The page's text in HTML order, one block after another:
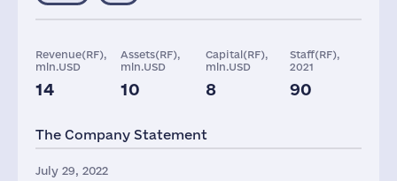
Revenue(RF),
mln.USD
14
Assets(RF),
mln.USD
10
Capital(RF),
mln.USD
8
Staff(RF),
2021
90
2
The Company Statement
July 29, 2022